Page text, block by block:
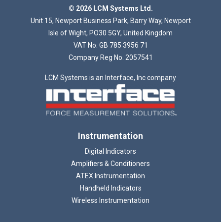
Loading...
© 2026 LCM Systems Ltd.
Unit 15, Newport Business Park, Barry Way, Newport
Isle of Wight, PO30 5GY, United Kingdom
VAT No. GB 785 3956 71
Company Reg No. 2057541
LCM Systems is an Interface, Inc company
Instrumentation
Digital Indicators
Amplifiers & Conditioners
ATEX Instrumentation
Handheld Indicators
Wireless Instrumentation